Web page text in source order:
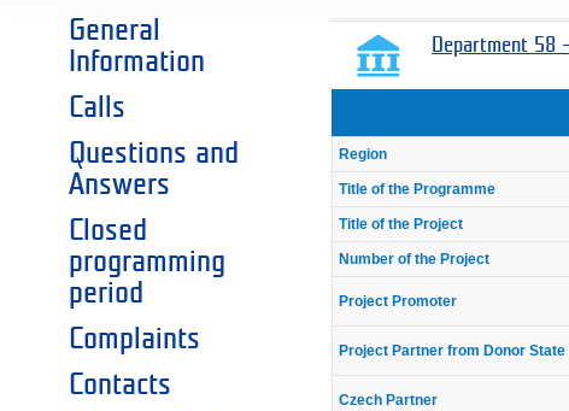
General
Information
Calls
Questions and
Answers
Closed
programming
period
Complaints
Contacts
Department 58
Region
Title of the Programme
Title of the Project
Number of the Project
Project Promoter
Project Partner from Donor State
Czech Partner